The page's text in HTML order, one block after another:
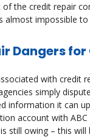
the credit repair
almost impossible
Dangers
with credit
simply
information it can
account with
still owing – this